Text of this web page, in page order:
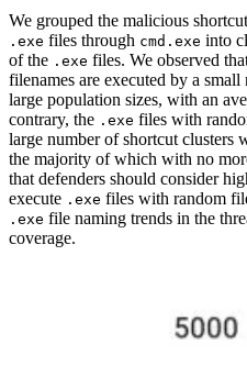
We grouped the malicious
.exe files through cmd.exe into
of the .exe files. We observed
filenames are executed by a
large population sizes, with an
contrary, the .exe files with
large number of shortcut clusters
the majority of which with no
that defenders should consider
execute .exe files with random
.exe file naming trends in the
coverage.